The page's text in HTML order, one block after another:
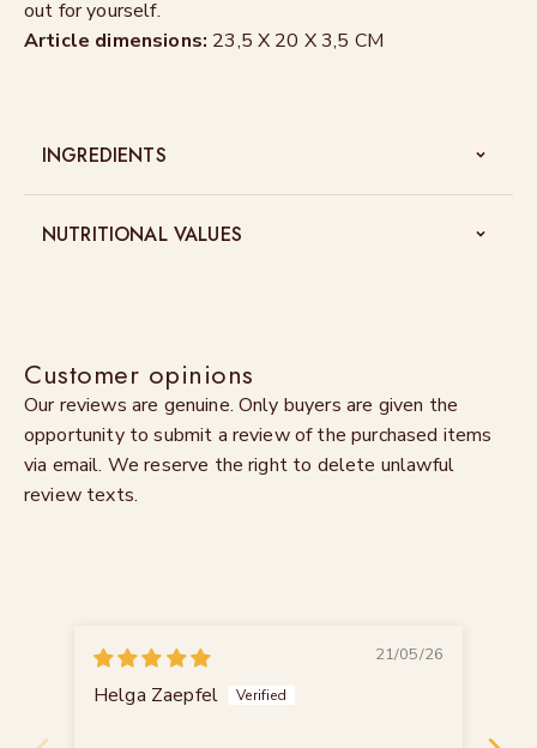
out for yourself.
Article dimensions: 23,5 X 20 X 3,5 CM
INGREDIENTS
NUTRITIONAL VALUES
Customer opinions
Our reviews are genuine. Only buyers are given the
opportunity to submit a review of the purchased items
via email. We reserve the right to delete unlawful
review texts.
21/05/26
Helga Zaepfel